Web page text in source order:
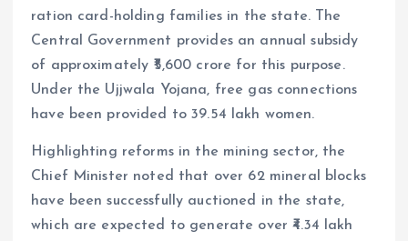
ration card-holding families in the state. The
Central Government provides an annual subsidy
of approximately ₹5,600 crore for this purpose.
Under the Ujjwala Yojana, free gas connections
have been provided to 39.54 lakh women.
Highlighting reforms in the mining sector, the
Chief Minister noted that over 62 mineral blocks
have been successfully auctioned in the state,
which are expected to generate over ₹4.34 lakh